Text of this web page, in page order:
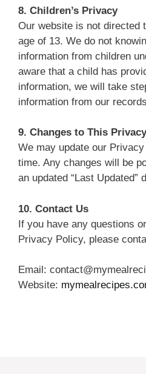
8. Children’s Privacy
Our website is not directed
age of 13. We do not
information from children
aware that a child has
information, we will take
information from our
9. Changes to This
We may update our
time. Any changes will be
an updated “Last Updated”
10. Contact Us
If you have any questions
Privacy Policy, please
Email:
Website: